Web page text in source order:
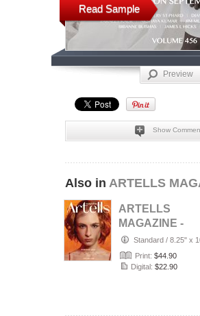
Read Sample
Preview
Show
Also in ARTELLS
ARTELLS
MAGAZINE -
PORTRAIT
(Vol 4188)
Standard / 8.25" x
Print: $44.90
Digital: $22.90